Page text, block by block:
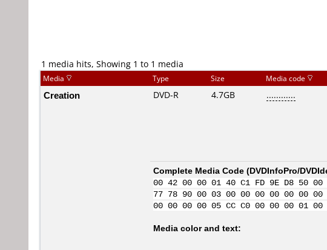
1 media hits, Showing 1 to 1 media
Media Type Size Media code
Creation DVD-R 4.7GB ............
Complete Media Code (DVDInfoPro/
00 42 00 00 01 40 C1 FD 9E D8 50
77 78 90 00 03 00 00 00 00 00
00 00 00 00 05 CC C0 00 00 00
Media color and text: